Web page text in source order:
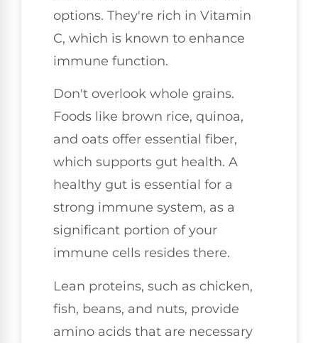
options. They're rich in Vitamin
C, which is known to enhance
immune function.
Don't overlook whole grains.
Foods like brown rice, quinoa,
and oats offer essential fiber,
which supports gut health. A
healthy gut is essential for a
strong immune system, as a
significant portion of your
immune cells resides there.
Lean proteins, such as chicken,
fish, beans, and nuts, provide
amino acids that are necessary